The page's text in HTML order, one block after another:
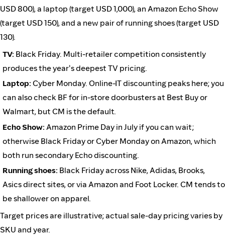
USD 800), a laptop (target USD 1,000), an Amazon Echo Show
(target USD 150), and a new pair of running shoes (target USD
130).
TV: Black Friday. Multi-retailer competition consistently
produces the year's deepest TV pricing.
Laptop: Cyber Monday. Online-IT discounting peaks here; you
can also check BF for in-store doorbusters at Best Buy or
Walmart, but CM is the default.
Echo Show: Amazon Prime Day in July if you can wait;
otherwise Black Friday or Cyber Monday on Amazon, which
both run secondary Echo discounting.
Running shoes: Black Friday across Nike, Adidas, Brooks,
Asics direct sites, or via Amazon and Foot Locker. CM tends to
be shallower on apparel.
Target prices are illustrative; actual sale-day pricing varies by
SKU and year.